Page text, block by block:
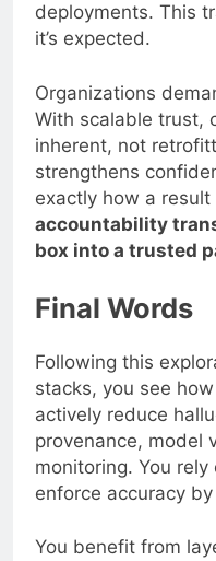
deployments. This
it’s expected.
Organizations
With scalable trust,
inherent, not
strengthens
exactly how a
accountability
box into a trusted
Final Words
Following this
stacks, you see
actively reduce
provenance, model
monitoring. You
enforce accuracy
You benefit from